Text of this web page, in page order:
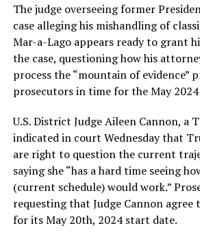
The judge overseeing former
case alleging his mishandling of
Mar-a-Lago appears ready to grant
the case, questioning how his
process the “mountain of evidence”
prosecutors in time for the May
U.S. District Judge Aileen Cannon, a
indicated in court Wednesday that
are right to question the current
saying she “has a hard time seeing
(current schedule) would work.”
requesting that Judge Cannon
for its May 20th, 2024 start date.